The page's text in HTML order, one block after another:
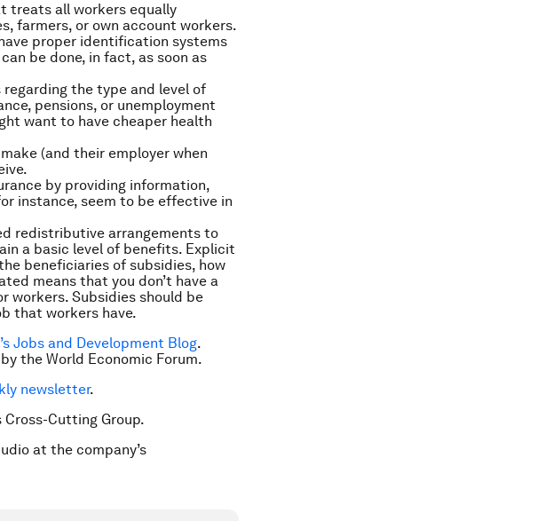
treats all workers equally
farmers, or own account workers.
proper identification systems
be done, in fact, as soon as
the type and level of
pensions, or unemployment
want to have cheaper health
(and their employer when
by providing information,
instance, seem to be effective in
redistributive arrangements to
a basic level of benefits. Explicit
beneficiaries of subsidies, how
means that you don’t have a
workers. Subsidies should be
that workers have.
Jobs and Development Blog.
the World Economic Forum.
newsletter.
Cutting Group.
at the company’s